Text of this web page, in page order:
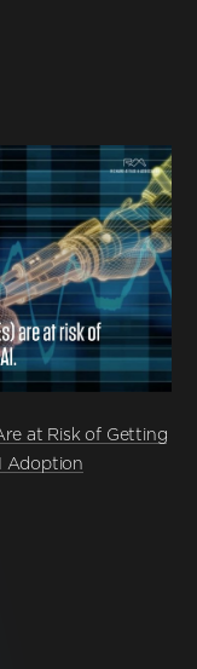
at Risk of Getting
Adoption